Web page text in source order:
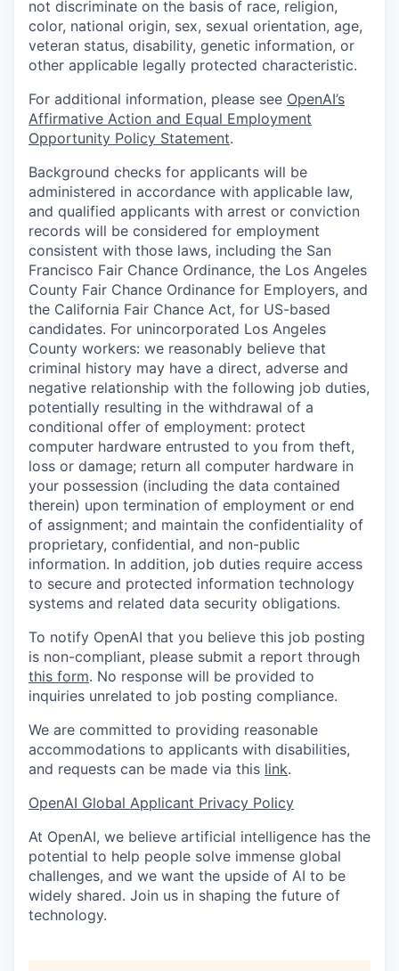
not discriminate on the basis of race, religion,
color, national origin, sex, sexual orientation, age,
veteran status, disability, genetic information, or
other applicable legally protected characteristic.
For additional information, please see OpenAI’s
Affirmative Action and Equal Employment
Opportunity Policy Statement.
Background checks for applicants will be
administered in accordance with applicable law,
and qualified applicants with arrest or conviction
records will be considered for employment
consistent with those laws, including the San
Francisco Fair Chance Ordinance, the Los Angeles
County Fair Chance Ordinance for Employers, and
the California Fair Chance Act, for US-based
candidates. For unincorporated Los Angeles
County workers: we reasonably believe that
criminal history may have a direct, adverse and
negative relationship with the following job duties,
potentially resulting in the withdrawal of a
conditional offer of employment: protect
computer hardware entrusted to you from theft,
loss or damage; return all computer hardware in
your possession (including the data contained
therein) upon termination of employment or end
of assignment; and maintain the confidentiality of
proprietary, confidential, and non-public
information. In addition, job duties require access
to secure and protected information technology
systems and related data security obligations.
To notify OpenAI that you believe this job posting
is non-compliant, please submit a report through
this form. No response will be provided to
inquiries unrelated to job posting compliance.
We are committed to providing reasonable
accommodations to applicants with disabilities,
and requests can be made via this link.
OpenAI Global Applicant Privacy Policy
At OpenAI, we believe artificial intelligence has the
potential to help people solve immense global
challenges, and we want the upside of AI to be
widely shared. Join us in shaping the future of
technology.